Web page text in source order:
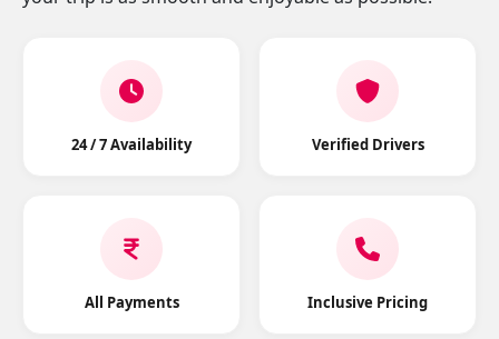
24 / 7 Availability Verified Drivers
All Payments Inclusive Pricing